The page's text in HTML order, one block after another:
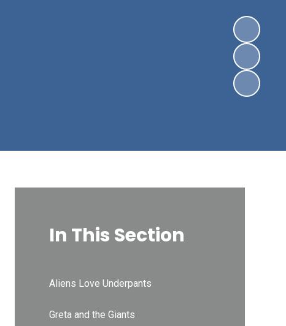
In This Section
Aliens Love Underpants
Greta and the Giants